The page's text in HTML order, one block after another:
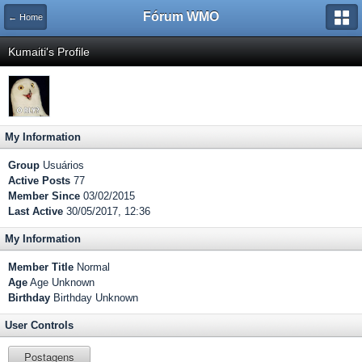
← Home Fórum WMO
Kumaiti's Profile
My Information
Group Usuários
Active Posts 77
Member Since 03/02/2015
Last Active 30/05/2017, 12:36
My Information
Member Title Normal
Age Age Unknown
Birthday Birthday Unknown
User Controls
Postagens